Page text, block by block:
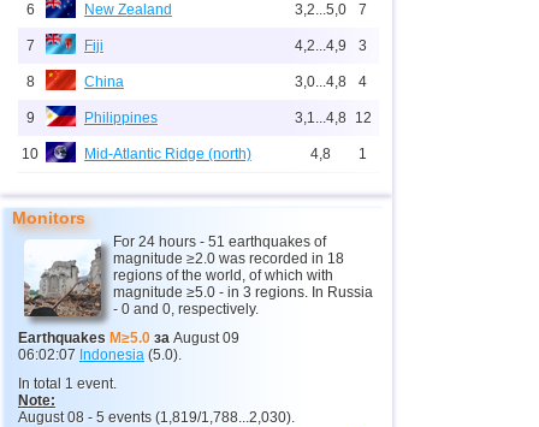
6 New Zealand 3,2...5,0 7
7 Fiji 4,2...4,9 3
8 China 3,0...4,8 4
9 Philippines 3,1...4,8 12
10 Mid-Atlantic Ridge (north) 4,8 1
12 Peru
13 Argentina 3,0...4,6
14 Solomon 4,6 1
15 Vanuatu
17
Monitors
For 24 hours - 51 earthquakes of
magnitude ≥2.0 was recorded in 18
regions of the world, of which with
magnitude ≥5.0 - in 3 regions. In Russia
- 0 and 0, respectively.
Earthquakes M≥5.0 за August 09
06:02:07 Indonesia (5.0).
In total 1 event.
Note:
August 08 - 5 events (1,819/1,788...2,030).